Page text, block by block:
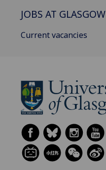
JOBS AT GLASGOW
Current vacancies